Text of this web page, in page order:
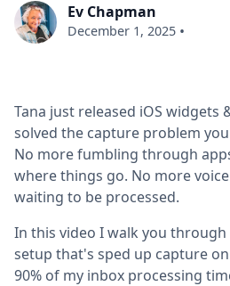
Ev Chapman
December 1, 2025 •
Tana just released iOS widgets
solved the capture problem
No more fumbling through
where things go. No more
waiting to be processed.
In this video I walk you
setup that's sped up capture
90% of my inbox processing